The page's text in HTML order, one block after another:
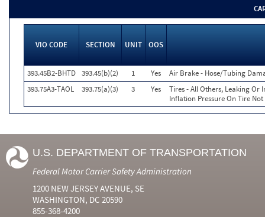
VIO CODE SECTION UNIT OOS
393.45B2-BHTD 393.45(b)(2) 1 Yes
Air Brake - Hose/Tubing
393.75A3-TAOL
393.75(a)(3) 3 Yes
Tires - All Others, Leaking Or
Inflation Pressure On Tire
U.S. DEPARTMENT OF TRANSPORTATION
Federal Motor Carrier Safety Administration
1200 NEW JERSEY AVENUE, SE
WASHINGTON, DC 20590
855-368-4200